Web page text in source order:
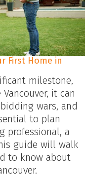
First Home in
milestone,
it can
wars, and
to plan
professional, a
guide will walk
to know about